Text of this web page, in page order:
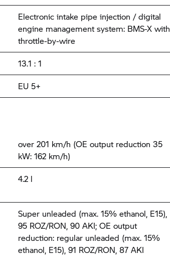
Electronic intake pipe injection / digital
engine management system: BMS-X with
throttle-by-wire
13.1 : 1
EU 5+
over 201 km/h (OE output reduction 35
kW: 162 km/h)
4.2 l
Super unleaded (max. 15% ethanol, E15),
95 ROZ/RON, 90 AKI; OE output
reduction: regular unleaded (max. 15%
ethanol, E15), 91 ROZ/RON, 87 AKI